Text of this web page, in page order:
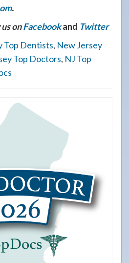
.
onFacebookand Twitter
Top Dentists, New Jersey
Top Doctors, NJ Top